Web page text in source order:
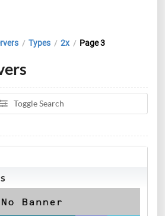
/ Types / 2x / Page 3
Toggle Search